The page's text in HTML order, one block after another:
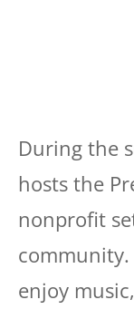
During the
hosts the
nonprofit
enjoy